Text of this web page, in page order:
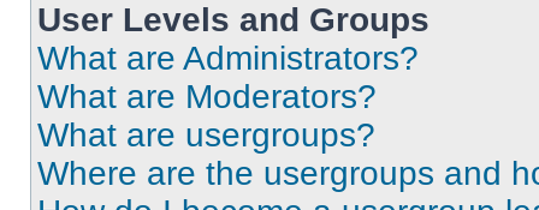
User Levels and Groups
What are Administrators?
What are Moderators?
What are usergroups?
Where are the usergroups and